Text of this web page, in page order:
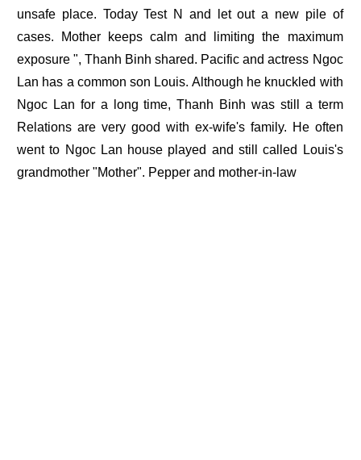
unsafe place. Today Test N and let out a new pile of
cases. Mother keeps calm and limiting the maximum
exposure ", Thanh Binh shared. Pacific and actress Ngoc
Lan has a common son Louis. Although he knuckled with
Ngoc Lan for a long time, Thanh Binh was still a term
Relations are very good with ex-wife's family. He often
went to Ngoc Lan house played and still called Louis's
grandmother "Mother". Pepper and mother-in-law